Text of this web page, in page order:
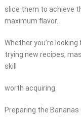
slice them to achieve
maximum flavor.
Whether you’re
trying new recipes,
skill
worth acquiring.
Preparing the